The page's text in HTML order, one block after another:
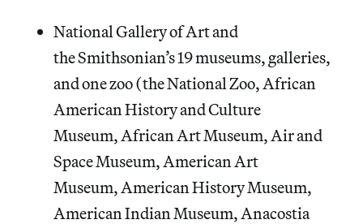
National Gallery of Art and
the Smithsonian’s 19 museums, galleries,
and one zoo (the National Zoo, African
American History and Culture
Museum, African Art Museum, Air and
Space Museum, American Art
Museum, American History Museum,
American Indian Museum, Anacostia